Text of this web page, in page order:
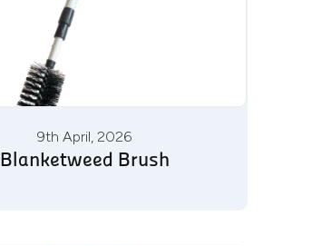
9th April, 2026
Blanketweed Brush